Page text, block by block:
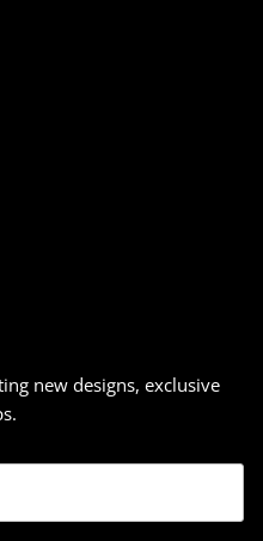
new designs, exclusive